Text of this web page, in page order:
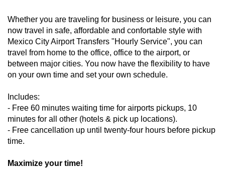
Whether you are traveling for business or leisure, you can
now travel in safe, affordable and confortable style with
Mexico City Airport Transfers "Hourly Service", you can
travel from home to the office, office to the airport, or
between major cities. You now have the flexibility to have
on your own time and set your own schedule.
Includes:
- Free 60 minutes waiting time for airports pickups, 10
minutes for all other (hotels & pick up locations).
- Free cancellation up until twenty-four hours before pickup
time.
Maximize your time!